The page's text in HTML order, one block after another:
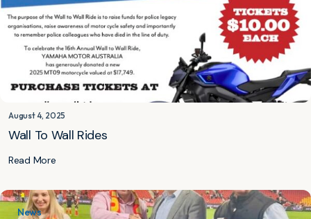
August 4, 2025
Wall To Wall Rides
Read More
News